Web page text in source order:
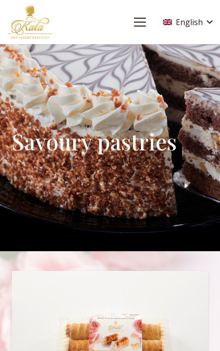
English
Savoury pastries